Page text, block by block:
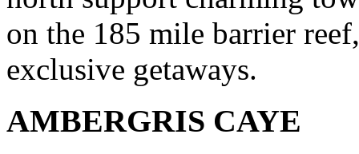
on the 185 mile barrier
exclusive getaways.
AMBERGRIS CAYE